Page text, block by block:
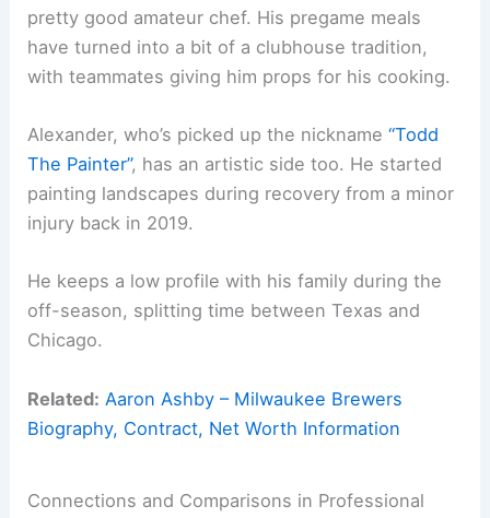
pretty good amateur chef. His pregame meals
have turned into a bit of a clubhouse tradition,
with teammates giving him props for his cooking.
Alexander, who’s picked up the nickname“Todd
The Painter”, has an artistic side too. He started
painting landscapes during recovery from a minor
injury back in 2019.
He keeps a low profile with his family during the
off-season, splitting time between Texas and
Chicago.
Related: Aaron Ashby – Milwaukee Brewers
Biography, Contract, Net Worth Information
Connections and Comparisons in Professional